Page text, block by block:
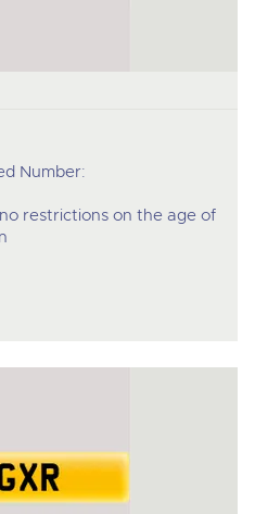
Number:
restrictions on the age of